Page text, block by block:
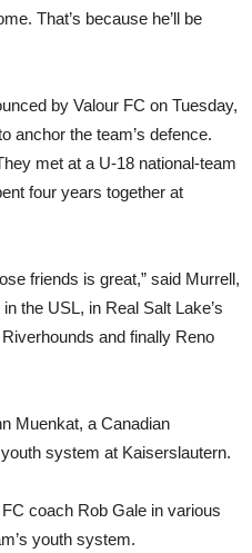
That’s because he’ll be
by Valour FC on Tuesday,
anchor the team’s defence.
met at a U-18 national-team
four years together at
friends is great,” said Murrell,
the USL, in Real Salt Lake’s
and finally Reno
Muenkat, a Canadian
system at Kaiserslautern.
coach Rob Gale in various
youth system.